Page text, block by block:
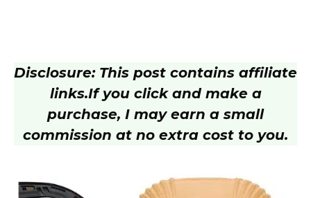
Disclosure: This post contains affiliate
links.If you click and make a
purchase, I may earn a small
commission at no extra cost to you.